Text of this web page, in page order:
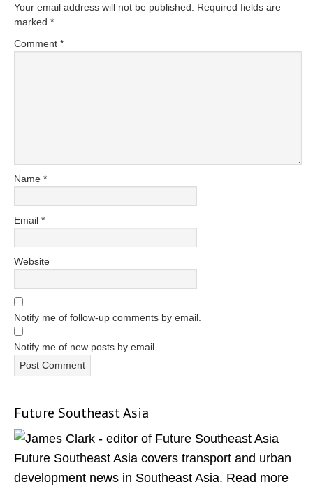
Your email address will not be published.
Required fields are
marked *
Comment *
Name *
Email *
Website
Notify me of follow-up comments by email.
Notify me of new posts by email.
Primary
Sidebar
Future Southeast Asia
Future Southeast Asia covers transport and urban
development news in Southeast Asia. Read more